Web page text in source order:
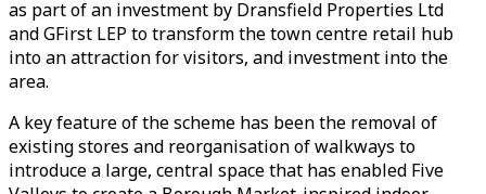
as part of an investment by Dransfield Properties Ltd
and GFirst LEP to transform the town centre retail hub
into an attraction for visitors, and investment into the
area.
A key feature of the scheme has been the removal of
existing stores and reorganisation of walkways to
introduce a large, central space that has enabled Five